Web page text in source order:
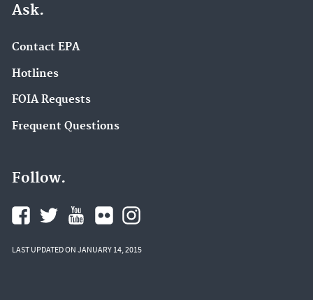
Ask.
Contact EPA
Hotlines
FOIA Requests
Frequent Questions
Follow.
LAST UPDATED ON JANUARY 14, 2015